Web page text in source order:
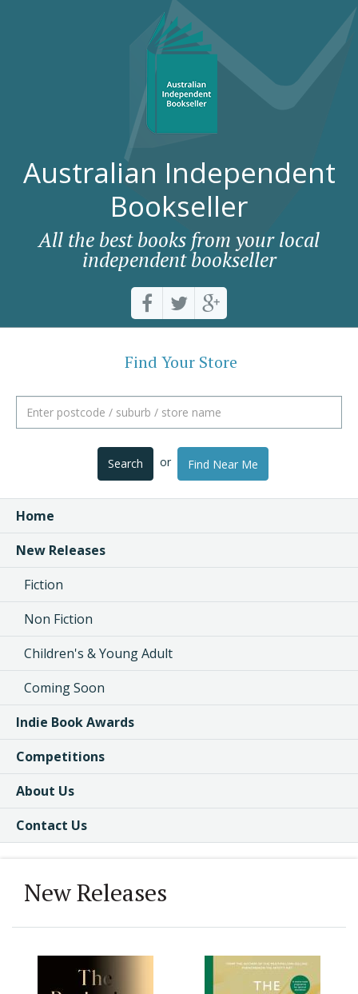
Australian Independent
Bookseller
All the best books from your local
independent bookseller
Find Your Store
Search or Find Near Me
Home
New Releases
Fiction
Non Fiction
Children's & Young Adult
Coming Soon
Indie Book Awards
Competitions
About Us
Contact Us
New Releases